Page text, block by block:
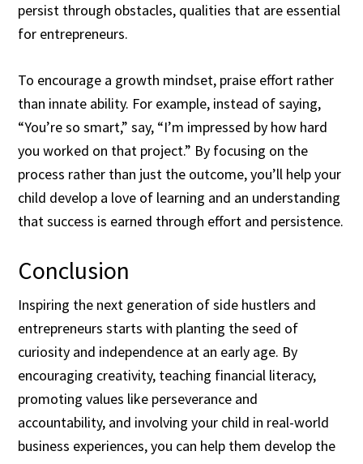
persist through obstacles, qualities that are essential
for entrepreneurs.
To encourage a growth mindset, praise effort rather
than innate ability. For example, instead of saying,
“You’re so smart,” say, “I’m impressed by how hard
you worked on that project.” By focusing on the
process rather than just the outcome, you’ll help your
child develop a love of learning and an understanding
that success is earned through effort and persistence.
Conclusion
Inspiring the next generation of side hustlers and
entrepreneurs starts with planting the seed of
curiosity and independence at an early age. By
encouraging creativity, teaching financial literacy,
promoting values like perseverance and
accountability, and involving your child in real-world
business experiences, you can help them develop the